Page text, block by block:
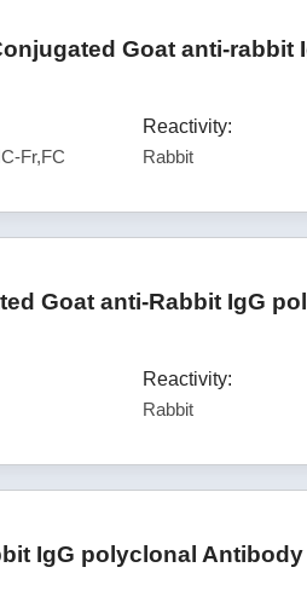
Goat anti-rabbit
Fr,FC
Reactivity:
Rabbit
Goat anti-Rabbit IgG
Reactivity:
Rabbit
IgG polyclonal Antibody